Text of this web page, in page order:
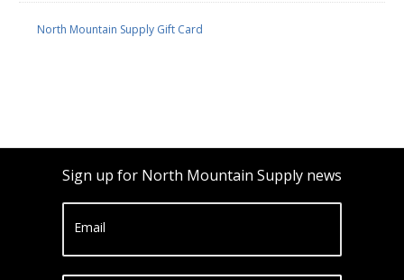
North Mountain Supply Gift Card
Sign up for North Mountain Supply news
Email